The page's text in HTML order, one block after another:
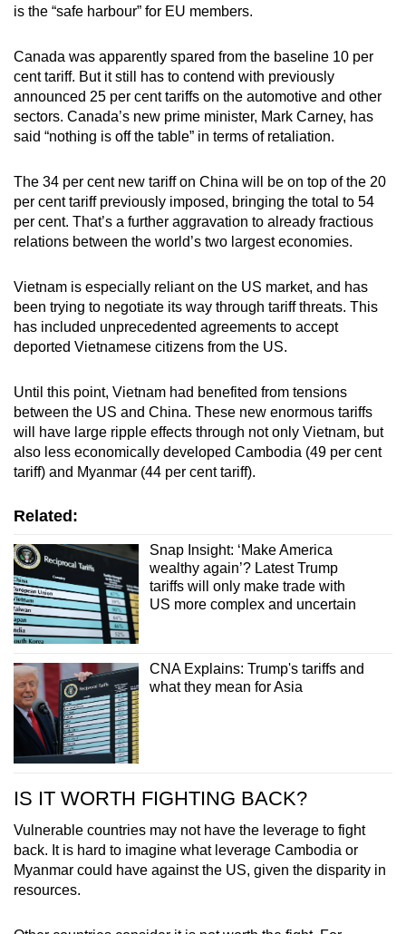
is the “safe harbour” for EU members.
Canada was apparently spared from the baseline 10 per
cent tariff. But it still has to contend with previously
announced 25 per cent tariffs on the automotive and other
sectors. Canada’s new prime minister, Mark Carney, has
said “nothing is off the table” in terms of retaliation.
The 34 per cent new tariff on China will be on top of the 20
per cent tariff previously imposed, bringing the total to 54
per cent. That’s a further aggravation to already fractious
relations between the world’s two largest economies.
Vietnam is especially reliant on the US market, and has
been trying to negotiate its way through tariff threats. This
has included unprecedented agreements to accept
deported Vietnamese citizens from the US.
Until this point, Vietnam had benefited from tensions
between the US and China. These new enormous tariffs
will have large ripple effects through not only Vietnam, but
also less economically developed Cambodia (49 per cent
tariff) and Myanmar (44 per cent tariff).
Related:
Snap Insight: ‘Make America
wealthy again’? Latest Trump
tariffs will only make trade with
US more complex and uncertain
CNA Explains: Trump's tariffs and
what they mean for Asia
IS IT WORTH FIGHTING BACK?
Vulnerable countries may not have the leverage to fight
back. It is hard to imagine what leverage Cambodia or
Myanmar could have against the US, given the disparity in
resources.